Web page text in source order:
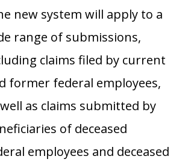
new system will apply to a
range of submissions,
claims filed by current
former federal employees,
as claims submitted by
of deceased
employees and deceased